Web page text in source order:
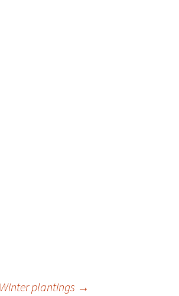
Winter plantings →